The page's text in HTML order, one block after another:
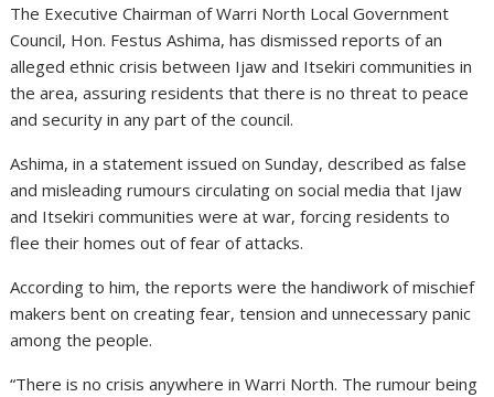
The Executive Chairman of Warri North Local Government
Council, Hon. Festus Ashima, has dismissed reports of an
alleged ethnic crisis between Ijaw and Itsekiri communities in
the area, assuring residents that there is no threat to peace
and security in any part of the council.
Ashima, in a statement issued on Sunday, described as false
and misleading rumours circulating on social media that Ijaw
and Itsekiri communities were at war, forcing residents to
flee their homes out of fear of attacks.
According to him, the reports were the handiwork of mischief
makers bent on creating fear, tension and unnecessary panic
among the people.
“There is no crisis anywhere in Warri North. The rumour being